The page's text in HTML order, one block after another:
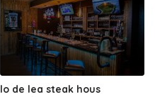
lo de lea steak hous